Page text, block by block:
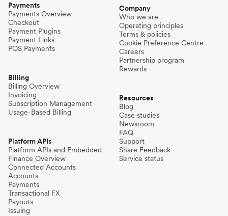
Payments
Payments Overview
Checkout
Payment Plugins
Payment Links
POS Payments
Billing
Billing Overview
Invoicing
Subscription Management
Usage-Based Billing
Platform APIs
Platform APIs and Embedded
Finance Overview
Connected Accounts
Accounts
Payments
Transactional FX
Payouts
Issuing
Company
Who we are
Operating principles
Terms & policies
Cookie Preference Centre
Careers
Partnership program
Rewards
Resources
Blog
Case studies
Newsroom
FAQ
Support
Share Feedback
Service status